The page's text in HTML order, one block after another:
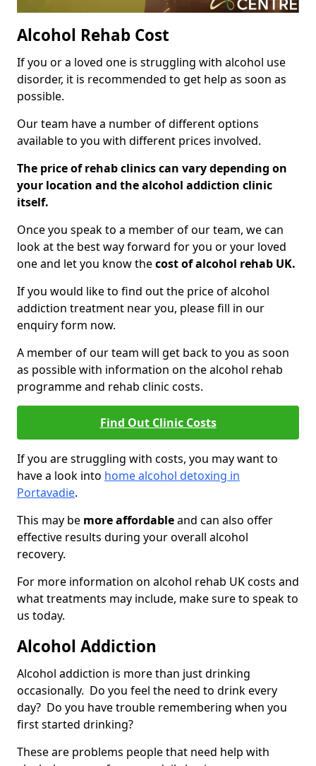
Alcohol Rehab Cost
If you or a loved one is struggling with alcohol use
disorder, it is recommended to get help as soon as
possible.
Our team have a number of different options
available to you with different prices involved.
The price of rehab clinics can vary depending on
your location and the alcohol addiction clinic
itself.
Once you speak to a member of our team, we can
look at the best way forward for you or your loved
one and let you know thecost of alcohol rehab UK.
If you would like to find out the price of alcohol
addiction treatment near you, please fill in our
enquiry form now.
A member of our team will get back to you as soon
as possible with information on the alcohol rehab
programme and rehab clinic costs.
Find Out Clinic Costs
If you are struggling with costs, you may want to
have a look into home alcohol detoxing in
Portavadie.
This may be more affordableand can also offer
effective results during your overall alcohol
recovery.
For more information on alcohol rehab UK costs and
what treatments may include, make sure to speak to
us today.
Alcohol Addiction
Alcohol addiction is more than just drinking
occasionally. Do you feel the need to drink every
day? Do you have trouble remembering when you
first started drinking?
These are problems people that need help with